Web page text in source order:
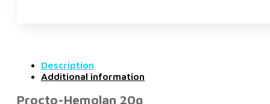
Description
Additional information
Procto-Hemolan 20g